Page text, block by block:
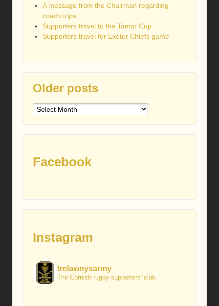
A message from the Chairman regarding
coach trips
Supporters travel to the Tamar Cup
Supporters travel for Exeter Chiefs game
Older posts
Older
Facebook
Instagram
trelawnysarmy
The Cornish rugby supporters' club